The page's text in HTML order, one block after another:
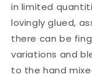
in limited
lovingly glued,
there can be
variations and
to the hand